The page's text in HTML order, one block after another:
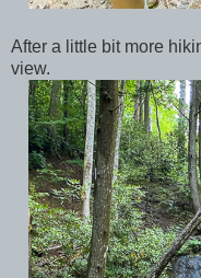
After a little bit more
view.